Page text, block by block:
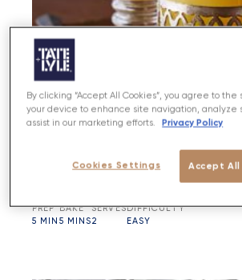
Hot Apple Pie Winter
PREP
5 MIN
BAKE
5 MINS
SERVES
2
DIFFICULTY
EASY
By clicking “Accept All Cookies”, you agree to the
your device to enhance site navigation, analyze
assist in our marketing efforts.
Privacy Policy
Accept All
Cookies Settings